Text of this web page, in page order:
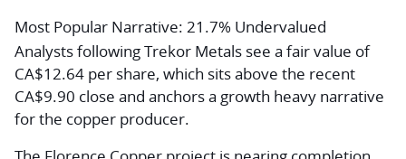
Most Popular Narrative: 21.7% Undervalued
Analysts following Trekor Metals see a fair value of
CA$12.64 per share, which sits above the recent
CA$9.90 close and anchors a growth heavy narrative
for the copper producer.